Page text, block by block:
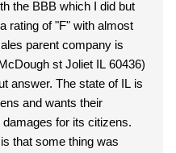
the BBB which I did but
rating of "F" with almost
parent company is
st Joliet IL 60436)
answer. The state of IL is
and wants their
for its citizens.
that some thing was